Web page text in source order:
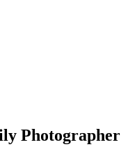
Photographer